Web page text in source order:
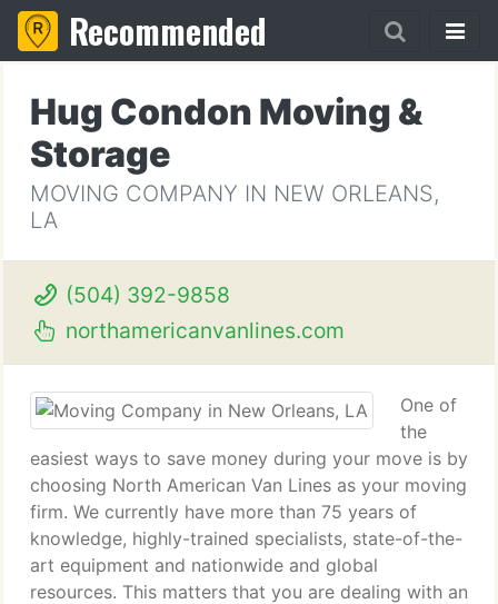
Recommended
Hug Condon Moving &
Storage
MOVING COMPANY IN NEW ORLEANS,
LA
(504) 392-9858
northamericanvanlines.com
One of
the
easiest ways to save money during your move is by
choosing North American Van Lines as your moving
firm. We currently have more than 75 years of
knowledge, highly-trained specialists, state-of-the-
art equipment and nationwide and global
resources. This matters that you are dealing with an